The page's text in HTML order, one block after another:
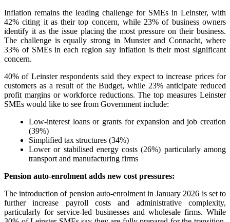
Inflation remains the leading challenge for SMEs in Leinster, with
42% citing it as their top concern, while 23% of business owners
identify it as the issue placing the most pressure on their business.
The challenge is equally strong in Munster and Connacht, where
33% of SMEs in each region say inflation is their most significant
concern.
40% of Leinster respondents said they expect to increase prices for
customers as a result of the Budget, while 23% anticipate reduced
profit margins or workforce reductions. The top measures Leinster
SMEs would like to see from Government include:
Low-interest loans or grants for expansion and job creation
(39%)
Simplified tax structures (34%)
Lower or stabilised energy costs (26%) particularly among
transport and manufacturing firms
Pension auto-enrolment adds new cost pressures:
The introduction of pension auto-enrolment in January 2026 is set to
further increase payroll costs and administrative complexity,
particularly for service-led businesses and wholesale firms. While